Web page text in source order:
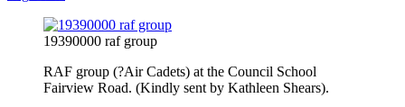
19390000 raf group
RAF group (?Air Cadets) at the Council School
Fairview Road. (Kindly sent by Kathleen Shears).